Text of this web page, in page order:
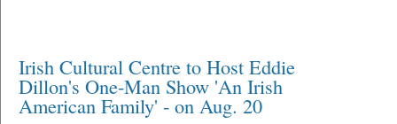
Irish Cultural Centre to Host Eddie
Dillon's One-Man Show 'An Irish
American Family' - on Aug. 20